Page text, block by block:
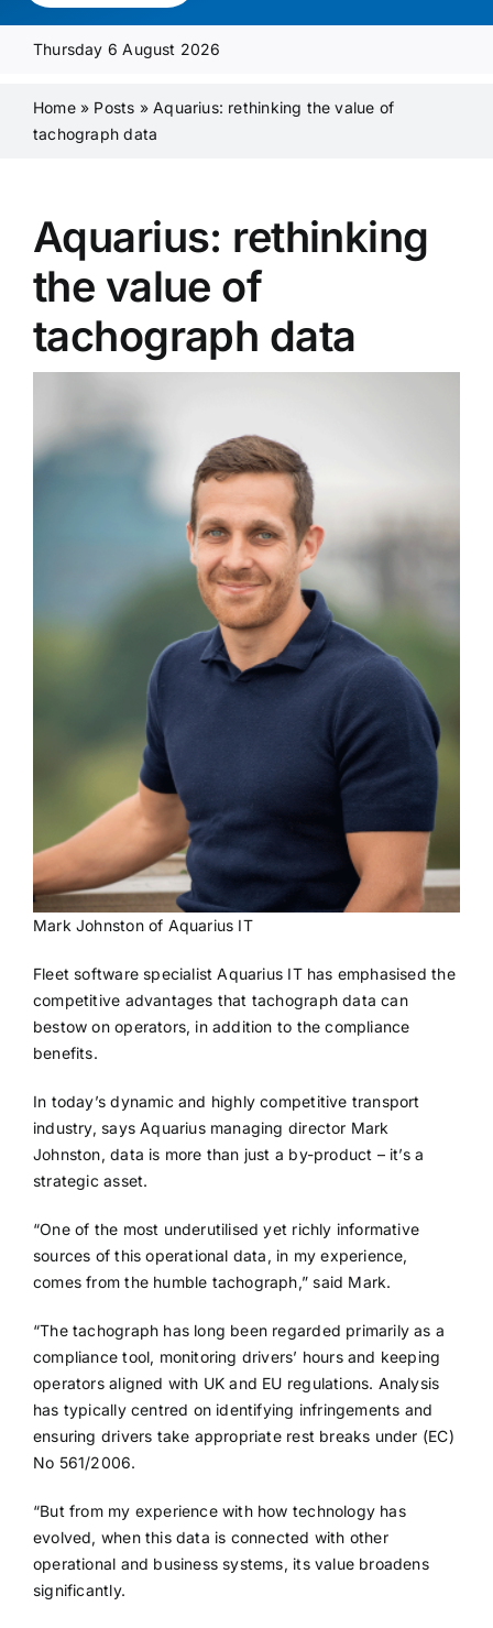
Media Pack
Product Focus
Contact Us
Thursday 6 August 2026
Home» Posts »Aquarius: rethinking the value of
tachograph data
Aquarius: rethinking
the value of
tachograph data
Mark Johnston of Aquarius IT
Fleet software specialist Aquarius IT has emphasised the
competitive advantages that tachograph data can
bestow on operators, in addition to the compliance
benefits.
In today’s dynamic and highly competitive transport
industry, says Aquarius managing director Mark
Johnston, data is more than just a by-product – it’s a
strategic asset.
“One of the most underutilised yet richly informative
sources of this operational data, in my experience,
comes from the humble tachograph,” said Mark.
“The tachograph has long been regarded primarily as a
compliance tool, monitoring drivers’ hours and keeping
operators aligned with UK and EU regulations. Analysis
has typically centred on identifying infringements and
ensuring drivers take appropriate rest breaks under (EC)
No 561/2006.
“But from my experience with how technology has
evolved, when this data is connected with other
operational and business systems, its value broadens
significantly.